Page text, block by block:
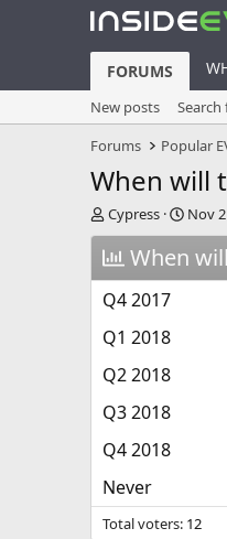
FORUMS
New posts
Forums
Popular
When will
T
h
r
e
a
d
s
t
a
r
t
r
Cypress
S
t
a
r
Nov
When
Q4 2017
Q1 2018
Q2 2018
Q3 2018
Q4 2018
Never
Total voters 12